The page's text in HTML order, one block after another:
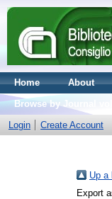
Home About
Browse by Journal
Login
Create Account
Up a
Export